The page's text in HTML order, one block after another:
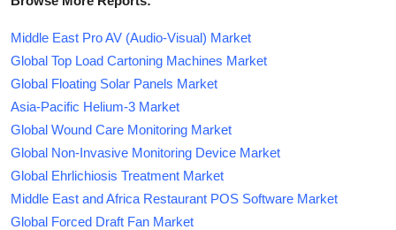
Middle East Pro AV (Audio-Visual) Market
Global Top Load Cartoning Machines Market
Global Floating Solar Panels Market
Asia-Pacific Helium-3 Market
Global Wound Care Monitoring Market
Global Non-Invasive Monitoring Device Market
Global Ehrlichiosis Treatment Market
Middle East and Africa Restaurant POS Software Market
Global Forced Draft Fan Market